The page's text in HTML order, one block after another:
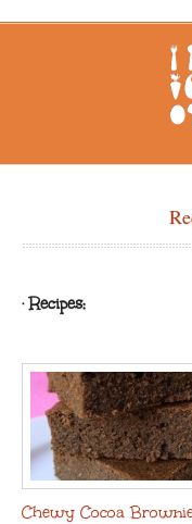
· Recipes:
Chewy Cocoa